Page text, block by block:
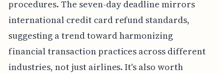
procedures. The seven-day deadline mirrors
international credit card refund standards,
suggesting a trend toward harmonizing
financial transaction practices across different
industries, not just airlines. It's also worth